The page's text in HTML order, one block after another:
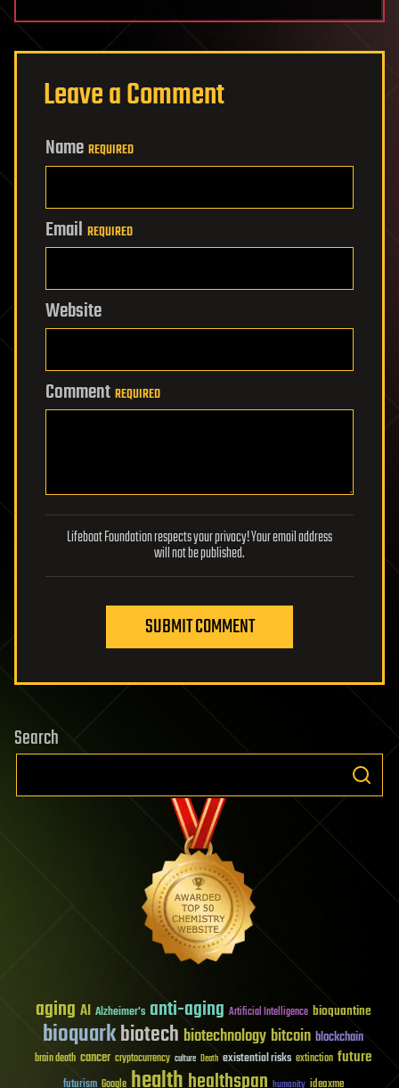
Leave a Comment
Name REQUIRED
Email REQUIRED
Website
Comment REQUIRED
Lifeboat Foundation respects your privacy! Your email address
will not be published.
SUBMIT COMMENT
Search
aging AI Alzheimer's anti-aging Artificial Intelligence bioquantine
bioquarkbiotech biotechnology bitcoin blockchain
brain death cancer cryptocurrency culture Death existential risks extinction future
futurism Google humanity ideaxme